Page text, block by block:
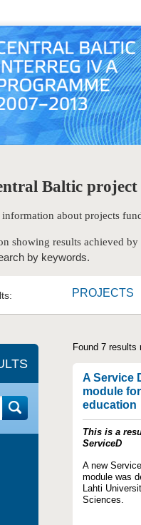
Baltic project
about projects
showing results achieved by
by keywords.
PROJECTS
Found 7 results
A Service
module
education
This is a
ServiceD
A new
module was
Lahti
Sciences.